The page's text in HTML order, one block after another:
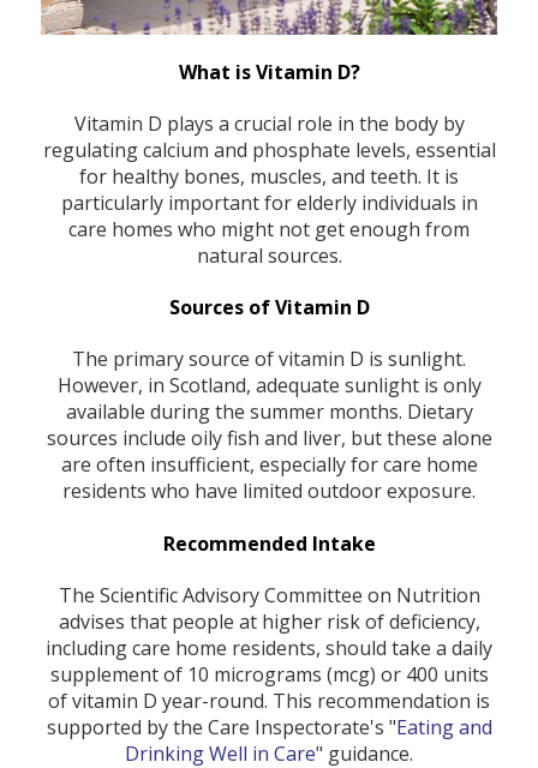
What is Vitamin D?
Vitamin D plays a crucial role in the body by
regulating calcium and phosphate levels, essential
for healthy bones, muscles, and teeth. It is
particularly important for elderly individuals in
care homes who might not get enough from
natural sources.
Sources of Vitamin D
The primary source of vitamin D is sunlight.
However, in Scotland, adequate sunlight is only
available during the summer months. Dietary
sources include oily fish and liver, but these alone
are often insufficient, especially for care home
residents who have limited outdoor exposure.
Recommended Intake
The Scientific Advisory Committee on Nutrition
advises that people at higher risk of deficiency,
including care home residents, should take a daily
supplement of 10 micrograms (mcg) or 400 units
of vitamin D year-round. This recommendation is
supported by the Care Inspectorate's "Eating and
Drinking Well in Care" guidance.